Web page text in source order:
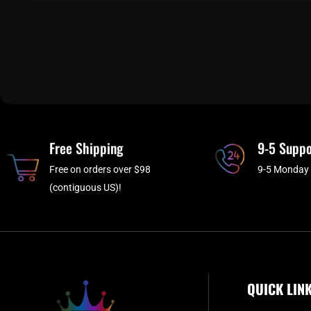
Free Shipping
Free on orders over $98
(contiguous US)!
9-5
9-5
QUICK